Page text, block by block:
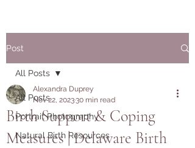
Post
All Posts
Portrait Photography
Natural Birth Resources
All Posts
Birth Support & Coping
Measures | Delaware Birth
Alexandra Duprey
Nov 22, 202330 min read